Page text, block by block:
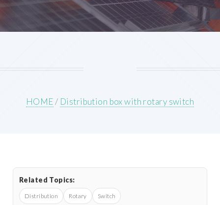
HOME/ Distribution box with rotary switch
Related Topics:
Distribution Rotary Switch